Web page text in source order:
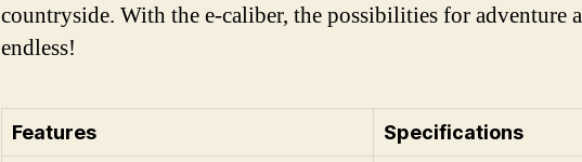
countryside. With the e-caliber, the possibilities for adventure
endless!
Features Specifications